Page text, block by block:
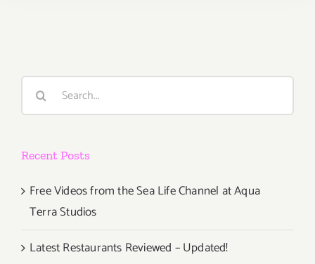
Search
Recent Posts
Free Videos from the Sea Life Channel at Aqua
Terra Studios
Latest Restaurants Reviewed – Updated!